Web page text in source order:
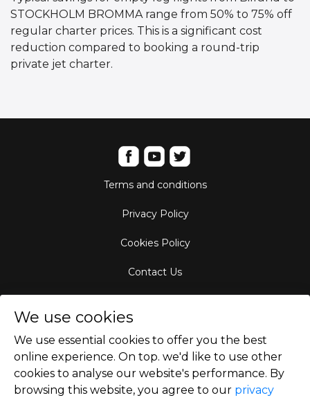
STOCKHOLM BROMMA range from 50% to 75% off
regular charter prices. This is a significant cost
reduction compared to booking a round-trip
private jet charter.
Terms and conditions
Privacy Policy
Cookies Policy
Contact Us
Empty Leg Hubs
We use cookies
We use essential cookies to offer you the best
online experience. On top. we'd like to use other
cookies to analyse our website's performance. By
browsing this website, you agree to our privacy